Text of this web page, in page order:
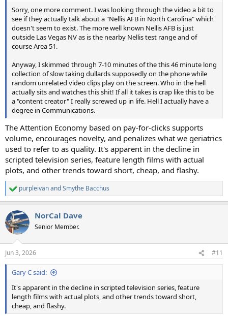
Sorry, one more comment. I was looking through the video a bit to
see if they actually talk about a "Nellis AFB in North Carolina" which
doesn't seem to exist. The more well known Nellis AFB is just
outside Las Vegas NV as is the nearby Nellis test range and of
course Area 51.
Anyway, I skimmed through 7-10 minutes of the this 46 minute long
collection of slow taking dullards supposedly on the phone while
random unrelated video clips play on the screen. Who in the hell
actually sits and watches this shit! If all it takes is crap like this to be
a "content creator" I really screwed up in life. Hell I actually have a
degree in Communications.
The Attention Economy based on pay-for-clicks supports
volume, encourages novelty, and penalizes what we geriatrics
used to refer to as quality. It's apparent in the decline in
scripted television series, feature length films with actual
plots, and other trends toward short, cheap, and flashy.
R
e
c
t
i
s
:
purpleivanandSmythe Bacchus
NorCal Dave
Senior Member.
Jun 3, 2026 #11
Gary C said:
It's apparent in the decline in scripted television series, feature
length films with actual plots, and other trends toward short,
cheap, and flashy.